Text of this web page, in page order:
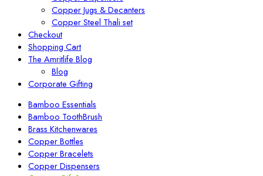
Copper Jugs & Decanters
Copper Steel Thali set
Checkout
Shopping Cart
The Amritlife Blog
Blog
Corporate Gifting
Bamboo Essentials
Bamboo ToothBrush
Brass Kitchenwares
Copper Bottles
Copper Bracelets
Copper Dispensers